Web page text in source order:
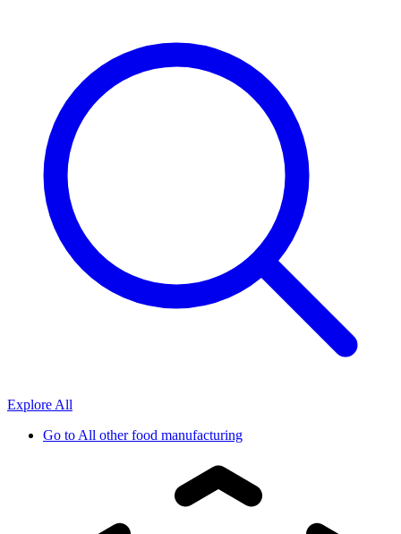
Explore All
Go toAll other food manufacturing